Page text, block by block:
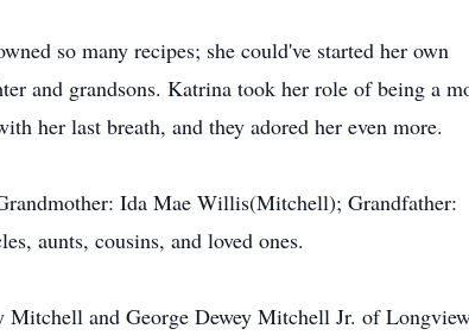
so many recipes; she could've started her own
and grandsons. Katrina took her role of being a
her last breath, and they adored her even more.
Ida Mae Willis(Mitchell); Grandfather:
aunts, cousins, and loved ones.
Mitchell and George Dewey Mitchell Jr. of